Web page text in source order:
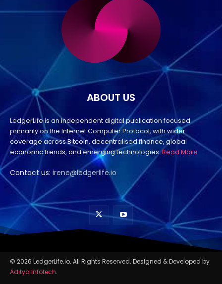
ABOUT US
LedgerLife is an independent digital publication focused
primarily on the Internet Computer Protocol, with wider
coverage across Bitcoin, decentralised finance, global
economic trends, and emerging technologies.Read More
Contact us: irene@ledgerlife.io
© 2026 LedgerLife.io. All Rights Reserved. Designed & Developed by
Aditya Infotech.